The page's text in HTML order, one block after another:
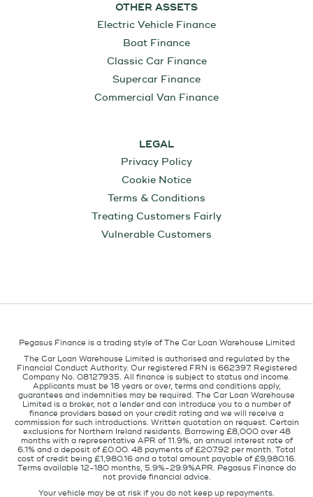
OTHER ASSETS
Electric Vehicle Finance
Boat Finance
Classic Car Finance
Supercar Finance
Commercial Van Finance
LEGAL
Privacy Policy
Cookie Notice
Terms & Conditions
Treating Customers Fairly
Vulnerable Customers
Pegasus Finance is a trading style of The Car Loan Warehouse Limited
The Car Loan Warehouse Limited is authorised and regulated by the
Financial Conduct Authority. Our registered FRN is 662397. Registered
Company No. 08127935. All finance is subject to status and income.
Applicants must be 18 years or over, terms and conditions apply,
guarantees and indemnities may be required. The Car Loan Warehouse
Limited is a broker, not a lender and can introduce you to a number of
finance providers based on your credit rating and we will receive a
commission for such introductions. Written quotation on request. Certain
exclusions for Northern Ireland residents. Borrowing £8,000 over 48
months with a representative APR of 11.9%, an annual interest rate of
6.1% and a deposit of £0.00. 48 payments of £207.92 per month. Total
cost of credit being £1,980.16 and a total amount payable of £9,980.16.
Terms available 12-180 months, 5.9%-29.9%APR. Pegasus Finance do
not provide financial advice.
Your vehicle may be at risk if you do not keep up repayments.